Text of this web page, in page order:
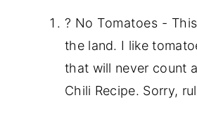
? No Tomatoes -
the land. I like
that will never count
Chili Recipe. Sorry,